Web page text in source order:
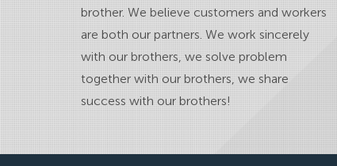
brother. We believe customers and workers
are both our partners. We work sincerely
with our brothers, we solve problem
together with our brothers, we share
success with our brothers!